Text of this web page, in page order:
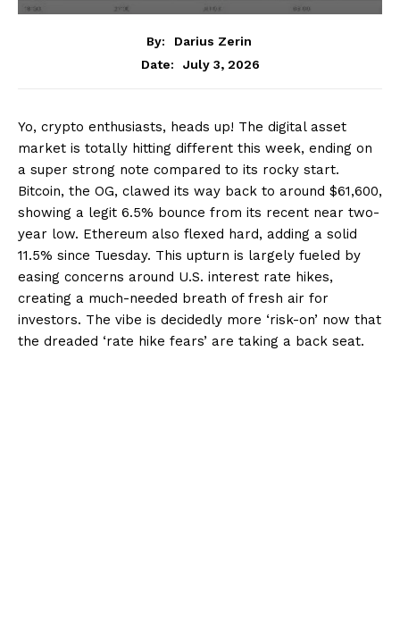
By:
Darius Zerin
Date:
July 3, 2026
Yo, crypto enthusiasts, heads up! The digital asset
market is totally hitting different this week, ending on
a super strong note compared to its rocky start.
Bitcoin, the OG, clawed its way back to around $61,600,
showing a legit 6.5% bounce from its recent near two-
year low. Ethereum also flexed hard, adding a solid
11.5% since Tuesday. This upturn is largely fueled by
easing concerns around U.S. interest rate hikes,
creating a much-needed breath of fresh air for
investors. The vibe is decidedly more ‘risk-on’ now that
the dreaded ‘rate hike fears’ are taking a back seat.